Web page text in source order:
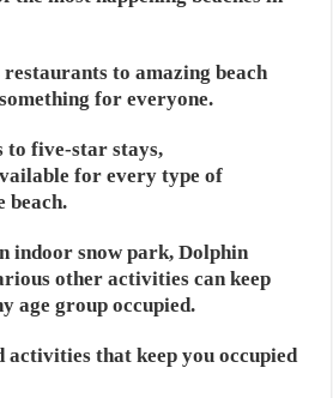
to amazing beach
for everyone.
to five-star stays,
for every type of
beach.
indoor snow park, Dolphin
other activities can keep
age group occupied.
activities that keep you occupied